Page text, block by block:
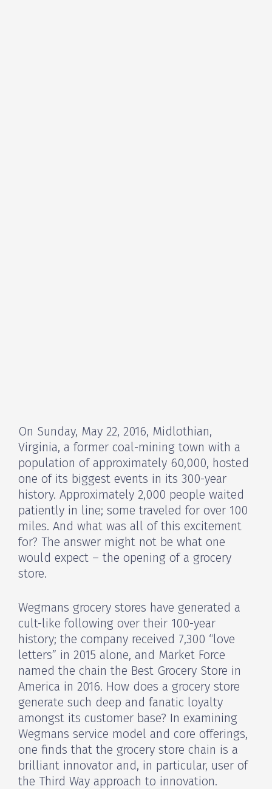
On Sunday, May 22, 2016, Midlothian,
Virginia, a former coal-mining town with a
population of approximately 60,000, hosted
one of its biggest events in its 300-year
history. Approximately 2,000 people waited
patiently in line; some traveled for over 100
miles. And what was all of this excitement
for? The answer might not be what one
would expect – the opening of a grocery
store.
Wegmans grocery stores have generated a
cult-like following over their 100-year
history; the company received 7,300 “love
letters” in 2015 alone, and Market Force
named the chain the Best Grocery Store in
America in 2016. How does a grocery store
generate such deep and fanatic loyalty
amongst its customer base? In examining
Wegmans service model and core offerings,
one finds that the grocery store chain is a
brilliant innovator and, in particular, user of
the Third Way approach to innovation.